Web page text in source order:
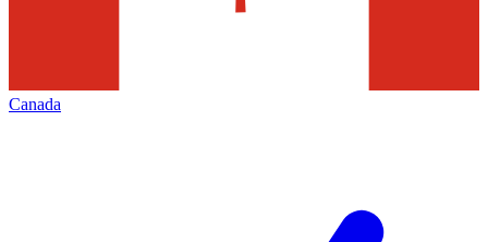
Canada